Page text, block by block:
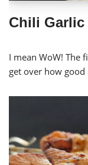
Chili Garlic
I mean WoW! The
get over how